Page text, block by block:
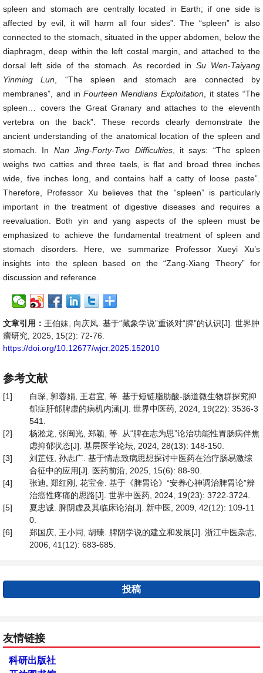
spleen and stomach are centrally located in Earth; if one side is
affected by evil, it will harm all four sides”. The “spleen” is also
connected to the stomach, situated in the upper abdomen, below the
diaphragm, deep within the left costal margin, and attached to the
dorsal left side of the stomach. As recorded in Su Wen-Taiyang
Yinming Lun , “The spleen and stomach are connected by
membranes”, and inFourteen Meridians Exploitation , it states “The
spleen… covers the Great Granary and attaches to the eleventh
vertebra on the back”. These records clearly demonstrate the
ancient understanding of the anatomical location of the spleen and
stomach. In Nan Jing-Forty-Two Difficulties, it says: “The spleen
weighs two catties and three taels, is flat and broad three inches
wide, five inches long, and contains half a catty of loose paste”.
Therefore, Professor Xu believes that the “spleen” is particularly
important in the treatment of digestive diseases and requires a
reevaluation. Both yin and yang aspects of the spleen must be
emphasized to achieve the fundamental treatment of spleen and
stomach disorders. Here, we summarize Professor Xueyi Xu’s
insights into the spleen based on the “Zang-Xiang Theory” for
discussion and reference.
文章引用： 王伯妹, 向庆凤. 基于“藏象学说”重谈对“脾”的认识[J]. 世界肿
瘤研究, 2025, 15(2): 72-76.
https://doi.org/10.12677/wjcr.2025.152010
参考文献
[1]
白琛, 郭蓉娟, 王君宜, 等. 基于短链脂肪酸-肠道微生物群探究抑
郁症肝郁脾虚的病机内涵[J]. 世界中医药, 2024, 19(22): 3536-3
541.
[2]
杨淞龙, 张闽光, 郑颖, 等. 从“脾在志为思”论治功能性胃肠病伴焦
虑抑郁状态[J]. 基层医学论坛, 2024, 28(13): 148-150.
[3]
刘芷钰, 孙志广. 基于情志致病思想探讨中医药在治疗肠易激综
合征中的应用[J]. 医药前沿, 2025, 15(6): 88-90.
[4]
张迪, 郑红刚, 花宝金. 基于《脾胃论》“安养心神调治脾胃论”辨
治癌性疼痛的思路[J]. 世界中医药, 2024, 19(23): 3722-3724.
[5]
夏忠诚. 脾阴虚及其临床论治[J]. 新中医, 2009, 42(12): 109-11
0.
[6]
郑国庆, 王小同, 胡臻. 脾阴学说的建立和发展[J]. 浙江中医杂志,
2006, 41(12): 683-685.
投稿
友情链接
科研出版社